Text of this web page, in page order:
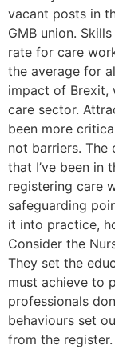
vacant posts in
GMB union.
rate for care
the average for
impact of Brexit,
care sector.
been more
not barriers. The
that I’ve been in
registering care
safeguarding
it into practice,
Consider the
They set the
must achieve to
professionals
behaviours set
from the